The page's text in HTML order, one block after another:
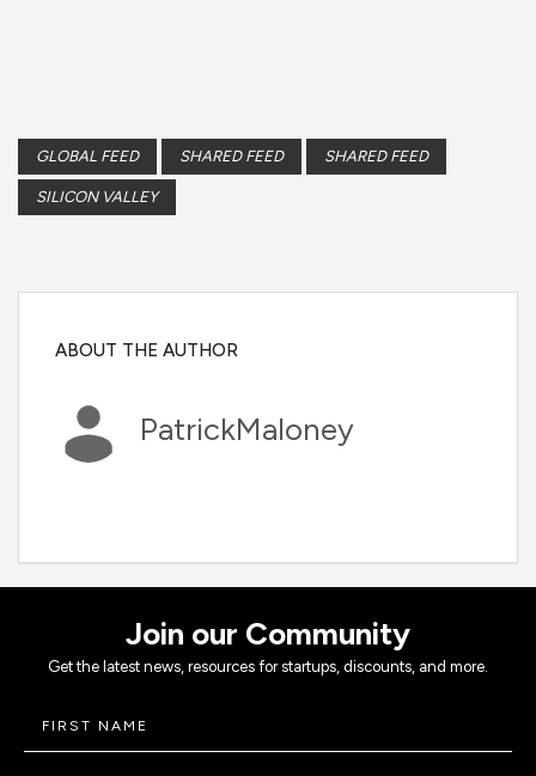
GLOBAL FEED SHARED FEED SHARED FEED
SILICON VALLEY
ABOUT THE AUTHOR
PatrickMaloney
Join our Community
Get the latest news, resources for startups, discounts, and more.